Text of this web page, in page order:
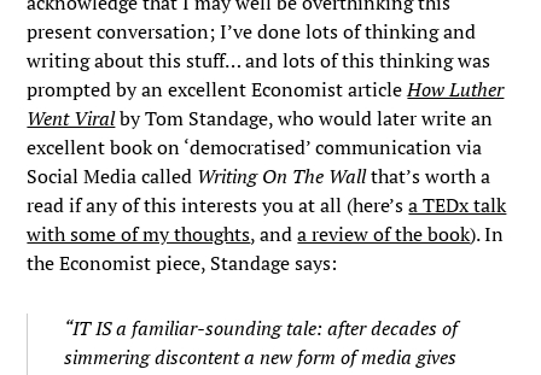
present conversation; I’ve done lots of thinking and
writing about this stuff… and lots of this thinking was
prompted by an excellent Economist articleHow Luther
Went Viralby Tom Standage, who would later write an
excellent book on ‘democratised’ communication via
Social Media called Writing On The Wallthat’s worth a
read if any of this interests you at all (here’sa TEDx talk
with some of my thoughts, anda review of the book). In
the Economist piece, Standage says:
“IT IS a familiar-sounding tale: after decades of
simmering discontent a new form of media gives